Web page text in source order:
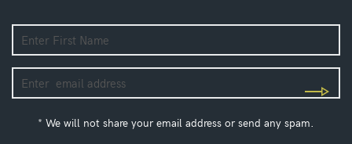
* We will not share your email address or send any spam.